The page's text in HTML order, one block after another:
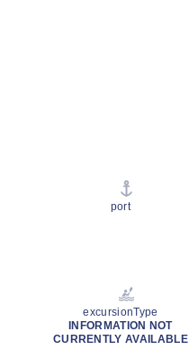
port
excursionType
INFORMATION NOT
CURRENTLY AVAILABLE